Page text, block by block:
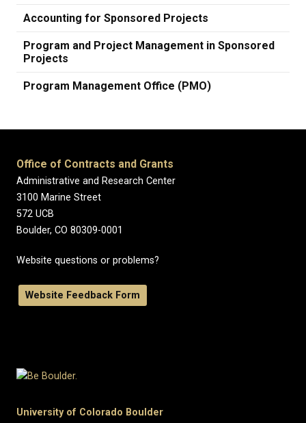
Accounting for Sponsored Projects
Program and Project Management in Sponsored
Projects
Program Management Office (PMO)
Office of Contracts and Grants
Administrative and Research Center
3100 Marine Street
572 UCB
Boulder, CO 80309-0001
Website questions or problems?
Website Feedback Form
University of Colorado Boulder